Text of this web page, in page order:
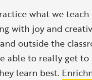
what we
with joy and
outside the
able to really get
learn best.